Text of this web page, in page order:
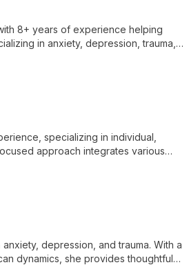
8+ years of experience helping
in anxiety, depression, trauma,
specializing in individual,
approach integrates various
depression, and trauma. With a
dynamics, she provides thoughtful